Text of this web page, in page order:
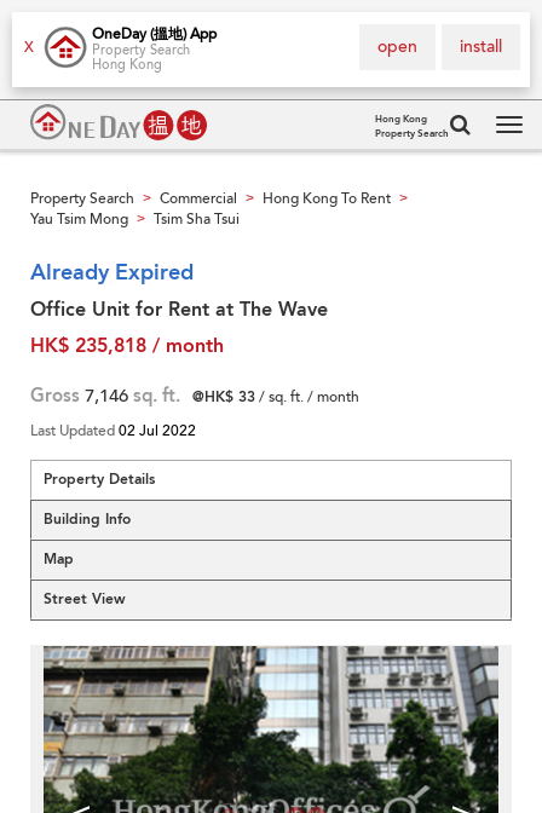
X
OneDay (搵地) App
Property Search
Hong Kong
install
open
Hong Kong
Property Search
Property Search > Commercial > Hong Kong To Rent >
Yau Tsim Mong > Tsim Sha Tsui
Already Expired
Office Unit for Rent at The Wave
HK$ 235,818 / month
Gross 7,146 sq. ft. @HK$ 33/ sq. ft. / month
Last Updated02 Jul 2022
Property Details
Building Info
Map
Street View